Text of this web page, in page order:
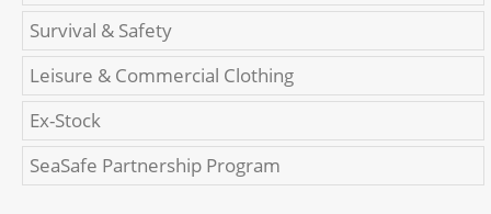
Survival & Safety
Leisure & Commercial Clothing
Ex-Stock
SeaSafe Partnership Program